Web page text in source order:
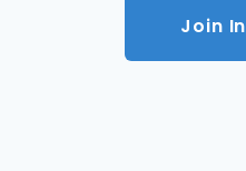
Join In